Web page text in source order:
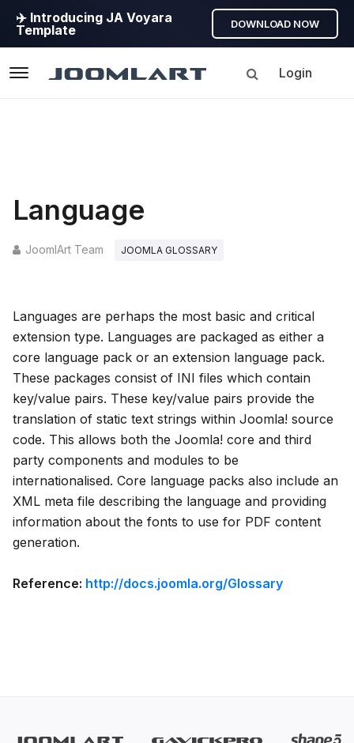
✈️ Introducing JA Voyara
Template
DOWNLOAD NOW
Login
Language
JoomlArt Team JOOMLA GLOSSARY
Languages are perhaps the most basic and critical
extension type. Languages are packaged as either a
core language pack or an extension language pack.
These packages consist of INI files which contain
key/value pairs. These key/value pairs provide the
translation of static text strings within Joomla! source
code. This allows both the Joomla! core and third
party components and modules to be
internationalised. Core language packs also include an
XML meta file describing the language and providing
information about the fonts to use for PDF content
generation.
Reference: http://docs.joomla.org/Glossary